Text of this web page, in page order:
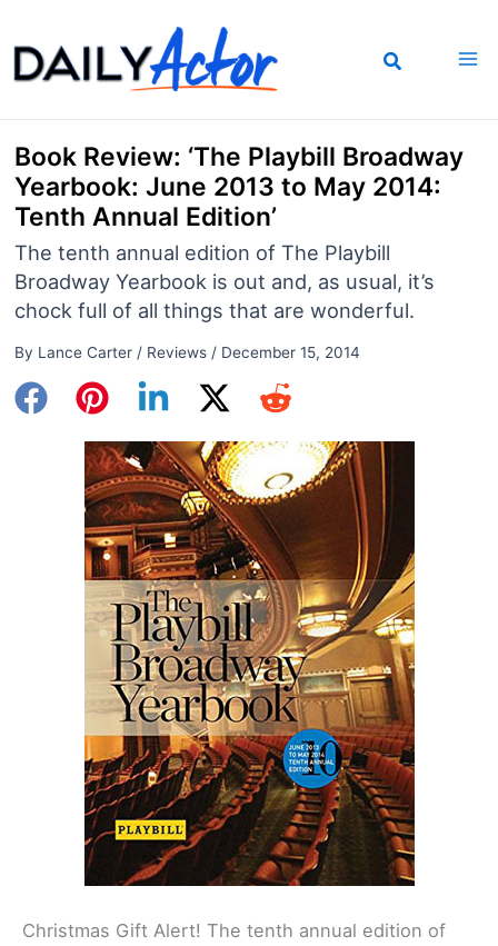
to
content
Book Review: ‘The Playbill Broadway
Yearbook: June 2013 to May 2014:
Tenth Annual Edition’
The tenth annual edition of The Playbill
Broadway Yearbook is out and, as usual, it’s
chock full of all things that are wonderful.
By Lance Carter / Reviews/ December 15, 2014
Christmas Gift Alert! The tenth annual edition of